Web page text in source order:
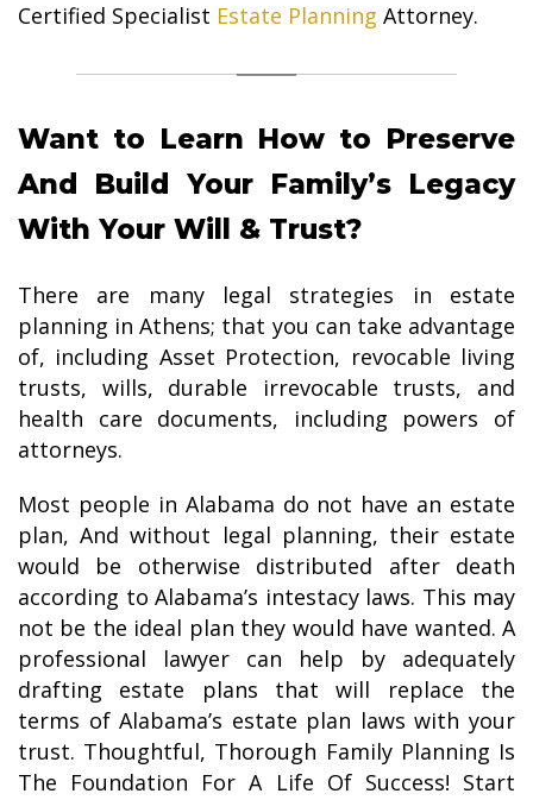
Certified Specialist Estate Planning Attorney.
Want to Learn How to Preserve
And Build Your Family’s Legacy
With Your Will & Trust?
There are many legal strategies in estate
planning in Athens; that you can take advantage
of, including Asset Protection, revocable living
trusts, wills, durable irrevocable trusts, and
health care documents, including powers of
attorneys.
Most people in Alabama do not have an estate
plan, And without legal planning, their estate
would be otherwise distributed after death
according to Alabama’s intestacy laws. This may
not be the ideal plan they would have wanted. A
professional lawyer can help by adequately
drafting estate plans that will replace the
terms of Alabama’s estate plan laws with your
trust. Thoughtful, Thorough Family Planning Is
The Foundation For A Life Of Success! Start